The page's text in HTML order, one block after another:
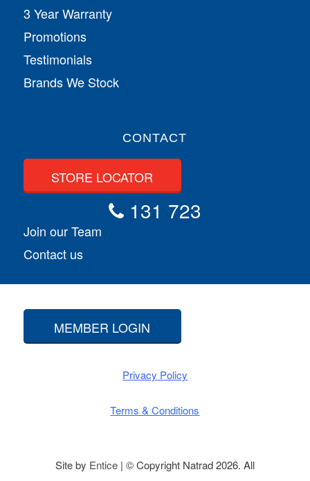
3 Year Warranty
Promotions
Testimonials
Brands We Stock
CONTACT
STORE LOCATOR
131 723
Join our Team
Contact us
MEMBER LOGIN
Privacy Policy
Terms & Conditions
Site by Entice| © Copyright Natrad 2026. All